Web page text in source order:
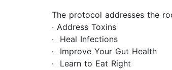
The protocol addresses the
· Address Toxins
· Heal Infections
· Improve Your Gut Health
· Learn to Eat Right